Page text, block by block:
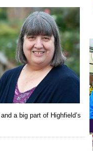
a big part of Highfield’s